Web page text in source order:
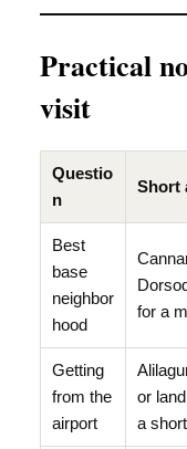
Practical
visit
Questio
n
Short
Best
base
neighbor
hood
for a
Getting
from the
airport
or
a